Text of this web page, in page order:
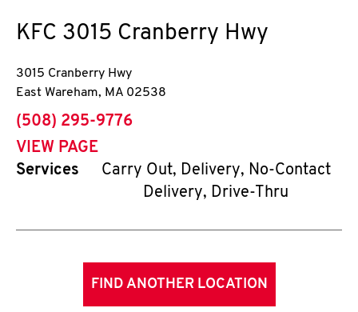
KFC 3015 Cranberry Hwy
3015 Cranberry Hwy
East Wareham, MA 02538
phone
(508) 295-9776
VIEW PAGE
Services
Carry Out, Delivery, No-Contact
Delivery, Drive-Thru
FIND ANOTHER LOCATION